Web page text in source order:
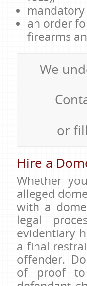
an order
firearms
We
or
Hire a
Whether
alleged
with a
legal
evidentiary
a final
offender.
of proof